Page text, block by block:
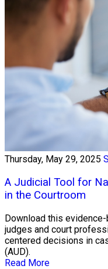
Thursday, May 29, 2025
A Judicial Tool for
in the Courtroom
Download this
judges and court
centered decisions in
(AUD).
Read More